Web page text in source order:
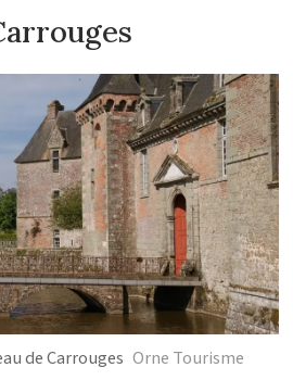
de Carrouges Orne Tourisme